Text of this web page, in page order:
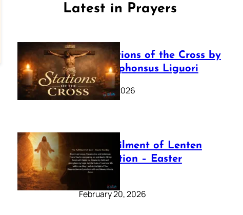
Latest in Prayers
The Stations of the Cross by
Saint Alphonsus Liguori
March 16, 2026
The Fulfilment of Lenten
Preparation – Easter
Sunday
February 20, 2026